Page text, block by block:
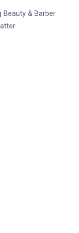
Beauty & Barber